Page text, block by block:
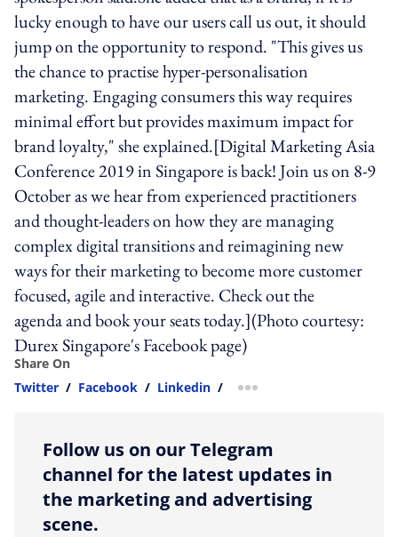
lucky enough to have our users call us out, it should
jump on the opportunity to respond. "This gives us
the chance to practise hyper-personalisation
marketing. Engaging consumers this way requires
minimal effort but provides maximum impact for
brand loyalty," she explained.[Digital Marketing Asia
Conference 2019 in Singapore is back! Join us on 8-9
October as we hear from experienced practitioners
and thought-leaders on how they are managing
complex digital transitions and reimagining new
ways for their marketing to become more customer
focused, agile and interactive. Check out the
agenda and book your seats today.](Photo courtesy:
Durex Singapore's Facebook page)
Share On
Twitter / Facebook / Linkedin / more sharing option
Follow us on our Telegram
channel for the latest updates in
the marketing and advertising
scene.